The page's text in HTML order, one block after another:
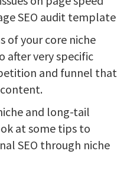
SEO audit template
of your core niche
after very specific
and funnel that
and long-tail
at some tips to
SEO through niche